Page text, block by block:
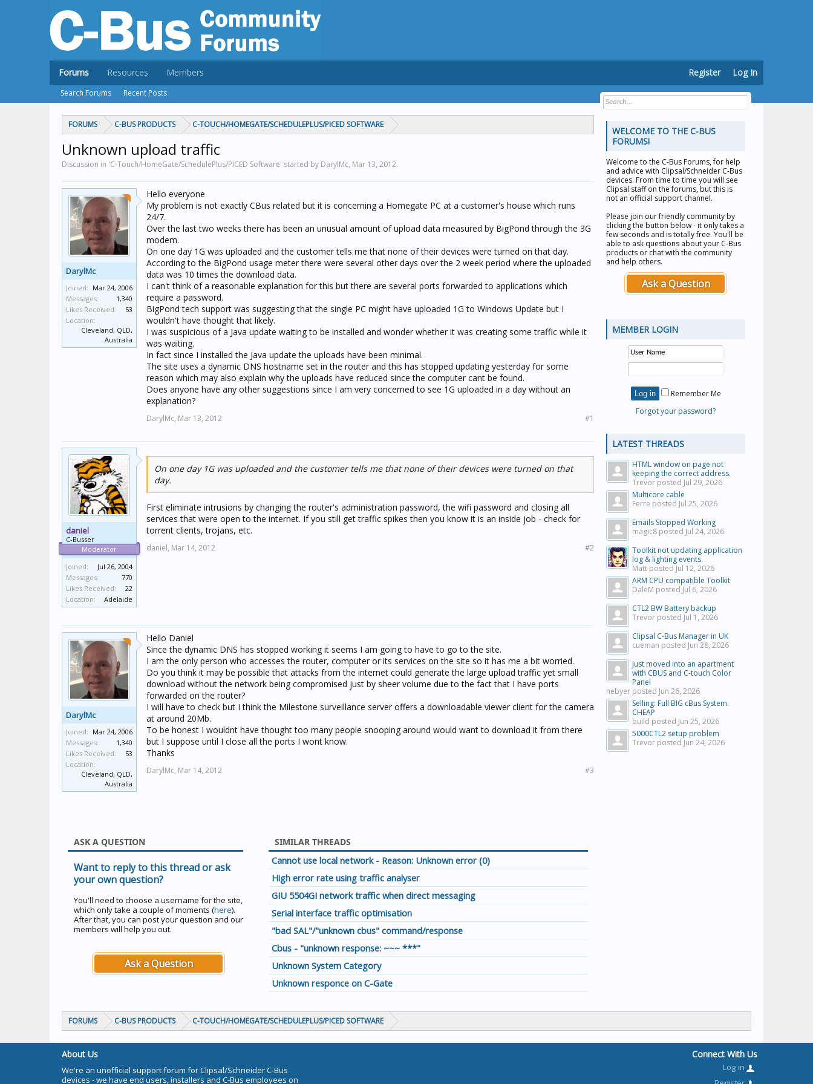
FORUMS C-BUS PRODUCTS C-TOUCH/HOMEGATE/SCHEDULEPLUS/PICED SOFTWARE
Unknown upload traffic
Discussion in 'C-Touch/HomeGate/SchedulePlus/PICED Software' started by DarylMc, Mar 13, 2012.
DarylMc
Joined: Mar 24, 2006
Messages:
1,340
Likes Received:
53
Location:
Cleveland, QLD,
Australia
Hello everyone
My problem is not exactly CBus related but it is concerning a Homegate PC at a customer's house which runs
24/7.
Over the last two weeks there has been an unusual amount of upload data measured by BigPond through the 3G
modem.
On one day 1G was uploaded and the customer tells me that none of their devices were turned on that day.
According to the BigPond usage meter there were several other days over the 2 week period where the uploaded
data was 10 times the download data.
I can't think of a reasonable explanation for this but there are several ports forwarded to applications which
require a password.
BigPond tech support was suggesting that the single PC might have uploaded 1G to Windows Update but I
wouldn't have thought that likely.
I was suspicious of a Java update waiting to be installed and wonder whether it was creating some traffic while it
was waiting.
In fact since I installed the Java update the uploads have been minimal.
The site uses a dynamic DNS hostname set in the router and this has stopped updating yesterday for some
reason which may also explain why the uploads have reduced since the computer cant be found.
Does anyone have any other suggestions since I am very concerned to see 1G uploaded in a day without an
explanation?
DarylMc, Mar 13, 2012 #1
daniel
C-Busser
Moderator
Joined:
Jul 26, 2004
Messages:
770
Likes Received:
22
Location:
Adelaide
On one day 1G was uploaded and the customer tells me that none of their devices were turned on that
day.
First eliminate intrusions by changing the router's administration password, the wifi password and closing all
services that were open to the internet. If you still get traffic spikes then you know it is an inside job - check for
torrent clients, trojans, etc.
daniel, Mar 14, 2012 #2
DarylMc
Joined: Mar 24, 2006
Messages:
1,340
Likes Received:
53
Location:
Cleveland, QLD,
Australia
Hello Daniel
Since the dynamic DNS has stopped working it seems I am going to have to go to the site.
I am the only person who accesses the router, computer or its services on the site so it has me a bit worried.
Do you think it may be possible that attacks from the internet could generate the large upload traffic yet small
download without the network being compromised just by sheer volume due to the fact that I have ports
forwarded on the router?
I will have to check but I think the Milestone surveillance server offers a downloadable viewer client for the camera
at around 20Mb.
To be honest I wouldnt have thought too many people snooping around would want to download it from there
but I suppose until I close all the ports I wont know.
Thanks
DarylMc, Mar 14, 2012 #3
ASK A QUESTION
Want to reply to this thread or ask
your own question?
You'll need to choose a username for the site,
which only take a couple of moments (here).
After that, you can post your question and our
members will help you out.
Ask a Question
SIMILAR THREADS
Cannot use local network - Reason: Unknown error (0)
High error rate using traffic analyser
GIU 5504GI network traffic when direct messaging
Serial interface traffic optimisation
"bad SAL"/"unknown cbus" command/response
Cbus - "unknown response: ~~~ ***"
Unknown System Category
Unknown responce on C-Gate
WELCOME TO THE C-BUS
FORUMS!
Welcome to the C-Bus Forums, for help
and advice with Clipsal/Schneider C-Bus
devices. From time to time you will see
Clipsal staff on the forums, but this is
not an official support channel.
Please join our friendly community by
clicking the button below - it only takes a
few seconds and is totally free. You'll be
able to ask questions about your C-Bus
products or chat with the community
and help others.
Ask a Question
MEMBER LOGIN
Remember Me
Forgot your password?
LATEST THREADS
HTML window on page not
keeping the correct address.
Trevor posted Jul 29, 2026
Multicore cable
Ferre posted Jul 25, 2026
Emails Stopped Working
magic8 posted Jul 24, 2026
Toolkit not updating application
log & lighting events.
Matt posted Jul 12, 2026
ARM CPU compatible Toolkit
DaleM posted Jul 6, 2026
CTL2 BW Battery backup
Trevor posted Jul 1, 2026
Clipsal C-Bus Manager in UK
cueman posted Jun 28, 2026
Just moved into an apartment
with CBUS and C-touch Color
Panel
nebyer posted Jun 26, 2026
Selling: Full BIG cBus System.
CHEAP
build posted Jun 25, 2026
5000CTL2 setup problem
Trevor posted Jun 24, 2026
FORUMS C-BUS PRODUCTS C-TOUCH/HOMEGATE/SCHEDULEPLUS/PICED SOFTWARE
Forums
Search Forums Recent Posts
Resources Members Register Log In
About Us
We're an unofficial support forum for Clipsal/Schneider C-Bus
devices - we have end users, installers and C-Bus employees on
Connect With Us
Log-in